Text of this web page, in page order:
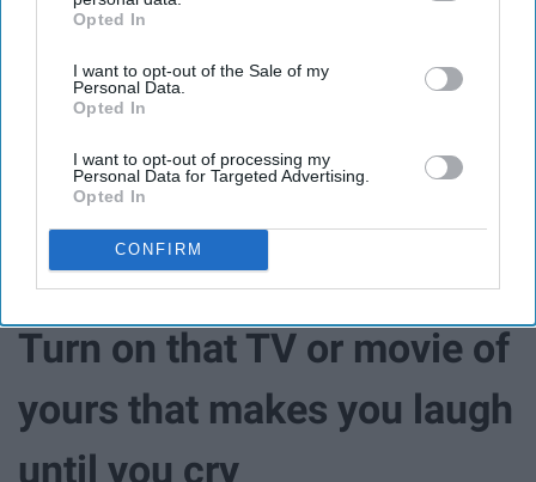
IAB’s list of downstream participants. This information may
Downstream Participantsthat may further disclose it to other
third parties.
Opted In
I want to opt-out of the Sale of my
Personal Data.
Opted In
I want to opt-out of processing my
Personal Data for Targeted Advertising.
Opted In
CONFIRM
Finding a new group of friends can be beneficial for
those who feel as though their friends are lacking in
showing support. Surrounding yourself in
positivity
unsure positivity being transferred into you.
Turn on that TV or movie of
yours that makes you laugh
until you cry